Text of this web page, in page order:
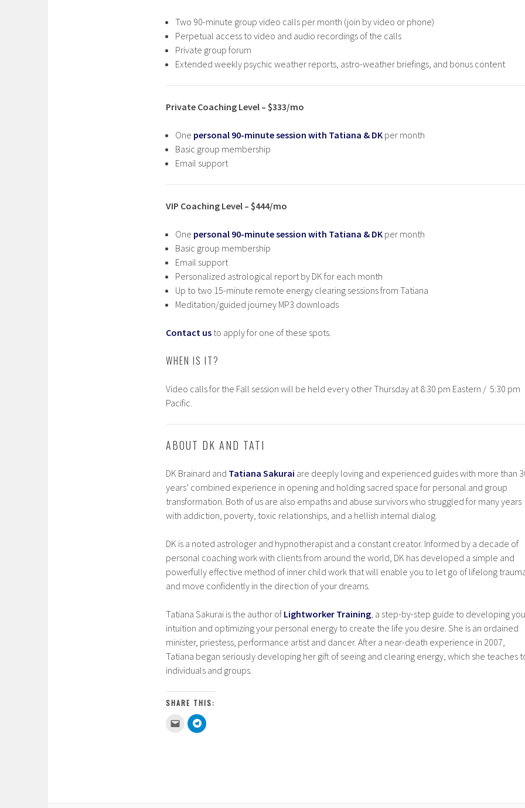
Two 90-minute group video calls per month (join by video or phone)
Perpetual access to video and audio recordings of the calls
Private group forum
Extended weekly psychic weather reports, astro-weather briefings, and bonus content
Private Coaching Level – $333/mo
One personal 90-minute session with Tatiana & DK per month
Basic group membership
Email support
VIP Coaching Level – $444/mo
One personal 90-minute session with Tatiana & DK per month
Basic group membership
Email support
Personalized astrological report by DK for each month
Up to two 15-minute remote energy clearing sessions from Tatiana
Meditation/guided journey MP3 downloads
Contact us to apply for one of these spots.
WHEN IS IT?
Video calls for the Fall session will be held every other Thursday at 8:30 pm Eastern / 5:30 pm
Pacific.
ABOUT DK AND TATI
DK Brainard and Tatiana Sakurai are deeply loving and experienced guides with more than
years’ combined experience in opening and holding sacred space for personal and group
transformation. Both of us are also empaths and abuse survivors who struggled for many years
with addiction, poverty, toxic relationships, and a hellish internal dialog.
DK is a noted astrologer and hypnotherapist and a constant creator. Informed by a decade of
personal coaching work with clients from around the world, DK has developed a simple and
powerfully effective method of inner child work that will enable you to let go of lifelong
and move confidently in the direction of your dreams.
Tatiana Sakurai is the author of Lightworker Training , a step-by-step guide to developing
intuition and optimizing your personal energy to create the life you desire. She is an ordained
minister, priestess, performance artist and dancer. After a near-death experience in 2007,
Tatiana began seriously developing her gift of seeing and clearing energy, which she teaches
individuals and groups.
SHARE THIS:
C
l